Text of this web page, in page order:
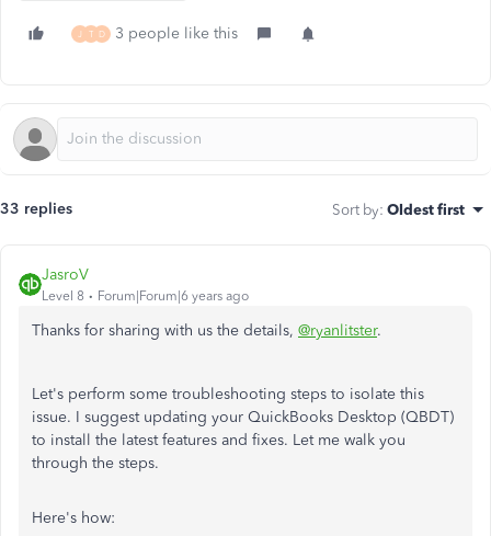
J T D 3 people like this
33 replies Sort by: Oldest first
JasroV
Level 8 Forum|Forum|6 years ago
Thanks for sharing with us the details, @ryanlitster.
Let's perform some troubleshooting steps to isolate this
issue. I suggestupdating your QuickBooks Desktop (QBDT)
to install the latest features and fixes. Let me walk you
through the steps.
Here's how: